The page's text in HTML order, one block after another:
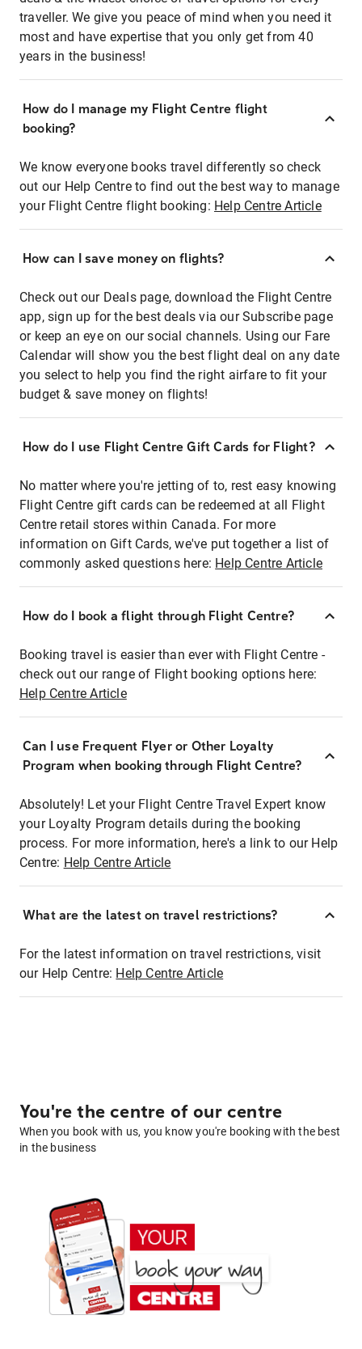
traveller. We give you peace of mind when you need it
most and have expertise that you only get from 40
years in the business!
How do I manage my Flight Centre flight
booking?
We know everyone books travel differently so check
out our Help Centre to find out the best way to manage
your Flight Centre flight booking: Help Centre Article
How can I save money on flights?
Check out our Deals page, download the Flight Centre
app, sign up for the best deals via our Subscribe page
or keep an eye on our social channels. Using our Fare
Calendar will show you the best flight deal on any date
you select to help you find the right airfare to fit your
budget & save money on flights!
How do I use Flight Centre Gift Cards for Flight?
No matter where you're jetting of to, rest easy knowing
Flight Centre gift cards can be redeemed at all Flight
Centre retail stores within Canada. For more
information on Gift Cards, we've put together a list of
commonly asked questions here: Help Centre Article
How do I book a flight through Flight Centre?
Booking travel is easier than ever with Flight Centre -
check out our range of Flight booking options here:
Help Centre Article
Can I use Frequent Flyer or Other Loyalty
Program when booking through Flight Centre?
Absolutely! Let your Flight Centre Travel Expert know
your Loyalty Program details during the booking
process. For more information, here's a link to our Help
Centre: Help Centre Article
What are the latest on travel restrictions?
For the latest information on travel restrictions, visit
our Help Centre: Help Centre Article
You're the centre of our centre
When you book with us, you know you're booking with the best
in the business